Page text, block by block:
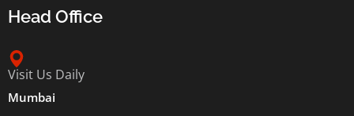
Head Office
Visit Us Daily
Mumbai